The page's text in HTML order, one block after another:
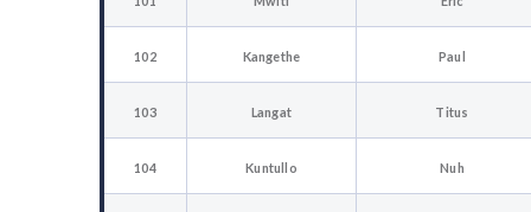
102 Kangethe Paul
103 Langat Titus
104 Kuntullo Nuh